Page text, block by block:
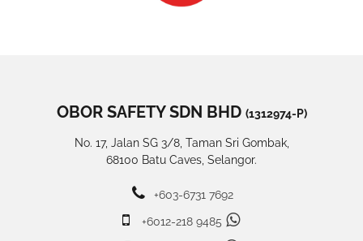
OBOR SAFETY SDN BHD (1312974-P)
No. 17, Jalan SG 3/8, Taman Sri Gombak,
68100 Batu Caves, Selangor.
+603-6731 7692
+6012-218 9485